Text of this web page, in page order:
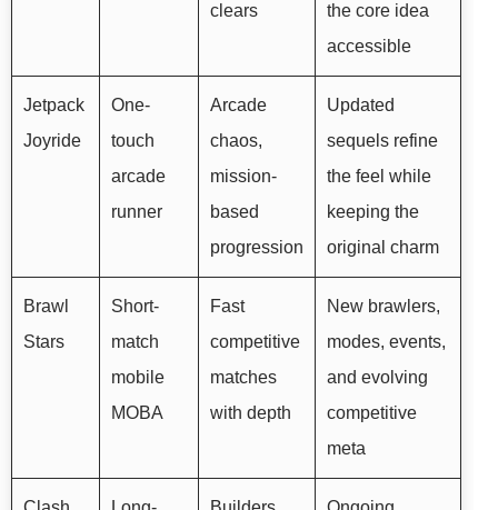
clears
the core idea
accessible
Jetpack
Joyride
One-
touch
arcade
runner
Arcade
chaos,
mission-
based
progression
Updated
sequels refine
the feel while
keeping the
original charm
Brawl
Stars
Short-
match
mobile
MOBA
Fast
competitive
matches
with depth
New brawlers,
modes, events,
and evolving
competitive
meta